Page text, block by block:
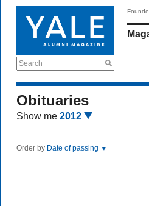
Search
Obituaries
Show me 2012
Order by Date of passing